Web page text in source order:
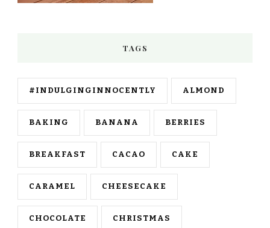
TAGS
#INDULGINGINNOCENTLY ALMOND
BAKING BANANA BERRIES
BREAKFAST CACAO CAKE
CARAMEL CHEESECAKE
CHOCOLATE CHRISTMAS